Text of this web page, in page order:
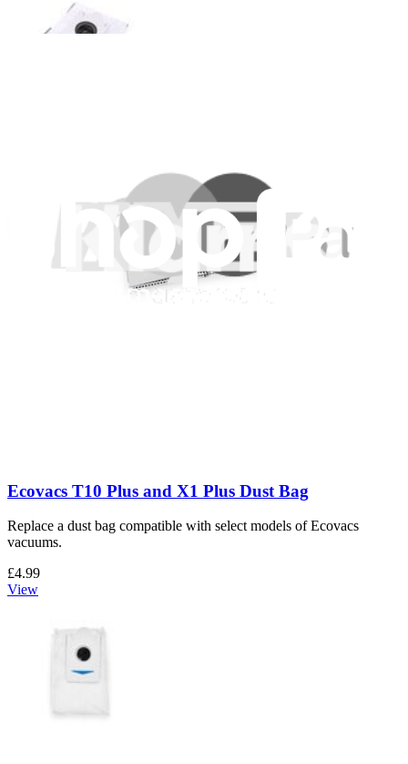
Replace a dust bag compatible with select models of Ecovacs
Only 5 left in stock
Ecovacs T10 Plus and X1 Plus Dust Bag
Replace a dust bag compatible with select models of Ecovacs
vacuums.
£4.99
View